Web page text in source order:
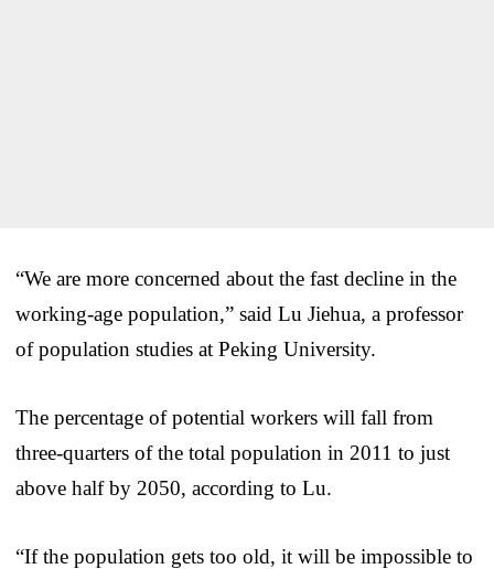
“We are more concerned about the fast decline in the
working-age population,” said Lu Jiehua, a professor
of population studies at Peking University.
The percentage of potential workers will fall from
three-quarters of the total population in 2011 to just
above half by 2050, according to Lu.
“If the population gets too old, it will be impossible to